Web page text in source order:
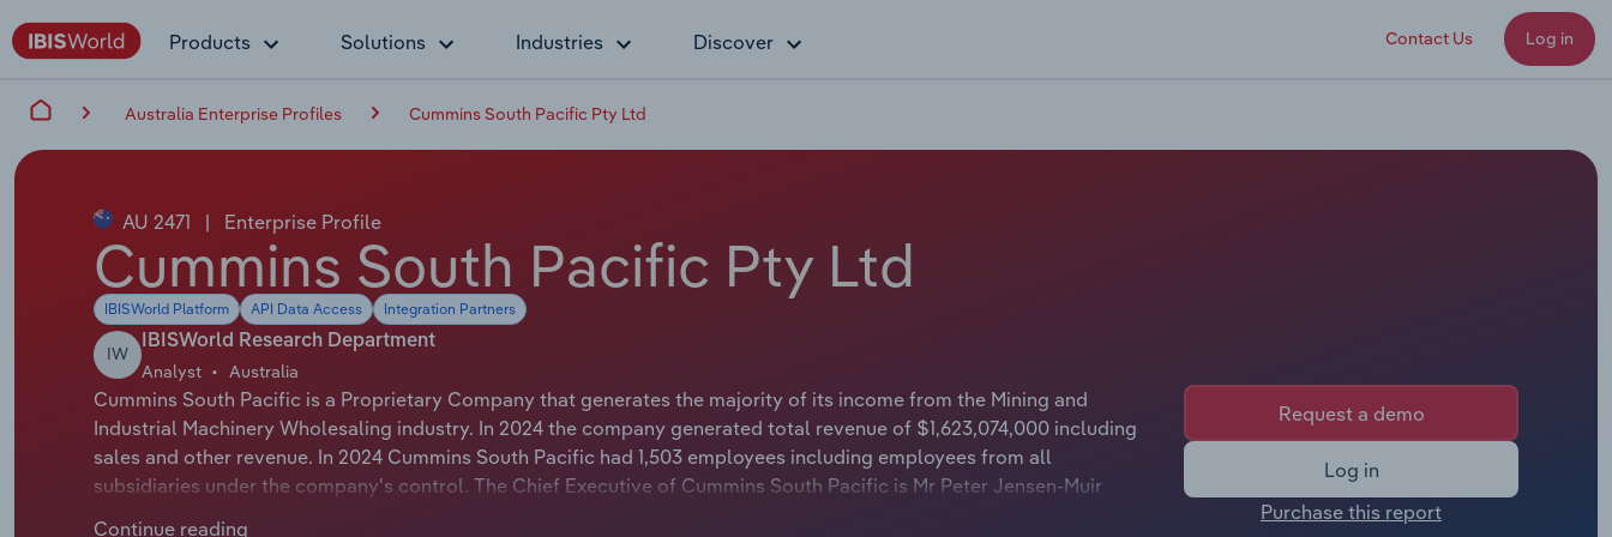
Products Solutions Industries Discover Contact Us Log in
Australia Enterprise Profiles Cummins South Pacific Pty Ltd
AU 2471 | Enterprise Profile
Cummins South Pacific Pty Ltd
IBISWorld Platform API Data Access Integration Partners
IW
IBISWorld Research Department
Analyst Australia
Cummins South Pacific is a Proprietary Company that generates the majority of its income from the Mining and
Industrial Machinery Wholesaling industry. In 2024 the company generated total revenue of $1,623,074,000 including
sales and other revenue. In 2024 Cummins South Pacific had 1,503 employees including employees from all
subsidiaries under the company's control. The Chief Executive of Cummins South Pacific is Mr Peter Jensen-Muir
Continue reading
Request a demo
Log in
Purchase this report